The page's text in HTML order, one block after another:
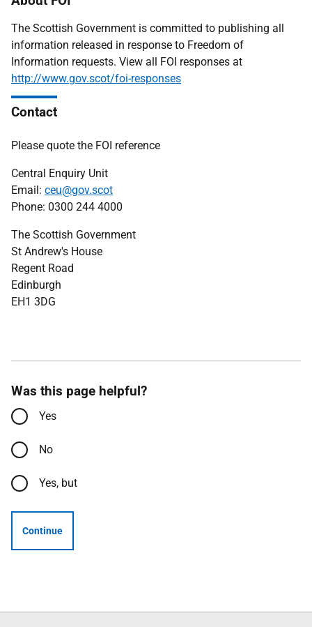
The Scottish Government is committed to publishing all
information released in response to Freedom of
Information requests. View all FOI responses at
http://www.gov.scot/foi-responses
Contact
Please quote the FOI reference
Central Enquiry Unit
Email: ceu@gov.scot
Phone: 0300 244 4000
The Scottish Government
St Andrew's House
Regent Road
Edinburgh
EH1 3DG
Was this page helpful?
Yes
No
Yes, but
Continue